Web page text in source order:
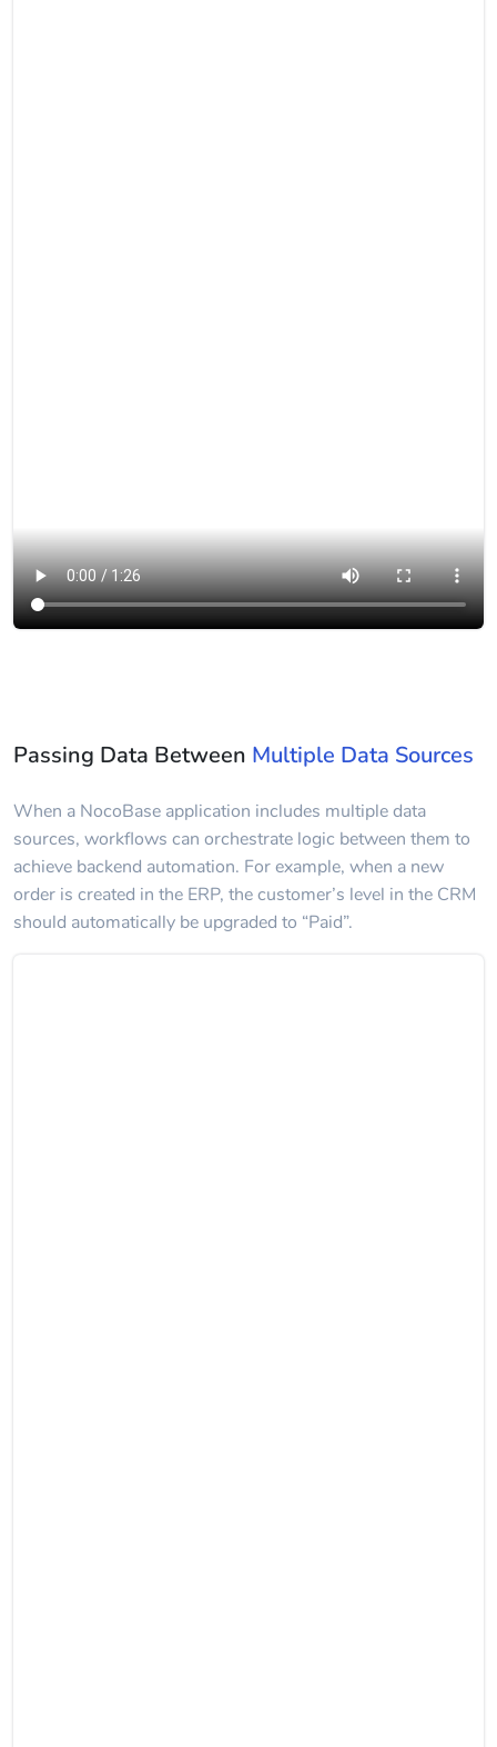
Passing Data Between Multiple Data Sources
When a NocoBase application includes multiple data
sources, workflows can orchestrate logic between them to
achieve backend automation. For example, when a new
order is created in the ERP, the customer’s level in the CRM
should automatically be upgraded to “Paid”.